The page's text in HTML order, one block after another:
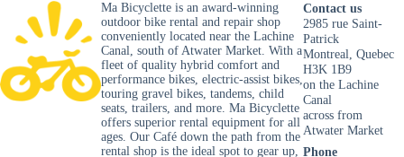
Ma Bicyclette is an award-winning
outdoor bike rental and repair shop
conveniently located near the Lachine
Canal, south of Atwater Market. With a
fleet of quality hybrid comfort and
performance bikes, electric-assist bikes,
touring gravel bikes, tandems, child
seats, trailers, and more. Ma Bicyclette
offers superior rental equipment for all
ages. Our Café down the path from the
rental shop is the ideal spot to gear up,
Contact us
2985 rue Saint-
Patrick
Montreal, Quebec
H3K 1B9
on the Lachine
Canal
across from
Atwater Market
Phone